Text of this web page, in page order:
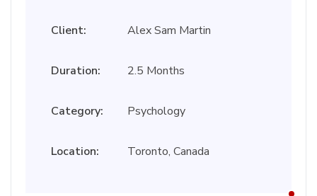
Client: Alex Sam Martin
Duration: 2.5 Months
Category: Psychology
Location: Toronto, Canada